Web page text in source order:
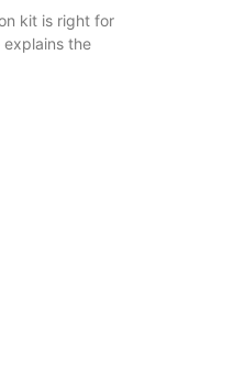
kit is right for
explains the